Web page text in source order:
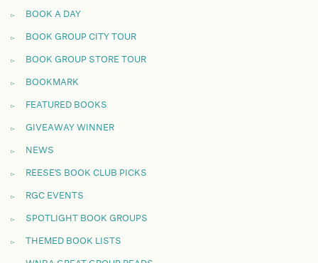
BOOK A DAY
BOOK GROUP CITY TOUR
BOOK GROUP STORE TOUR
BOOKMARK
FEATURED BOOKS
GIVEAWAY WINNER
NEWS
REESE'S BOOK CLUB PICKS
RGC EVENTS
SPOTLIGHT BOOK GROUPS
THEMED BOOK LISTS